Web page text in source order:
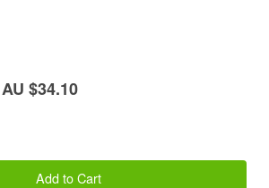
AU $34.10
Add to Cart